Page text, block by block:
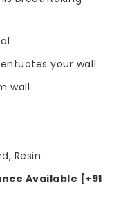
your wall
wall
Resin
Available [+91